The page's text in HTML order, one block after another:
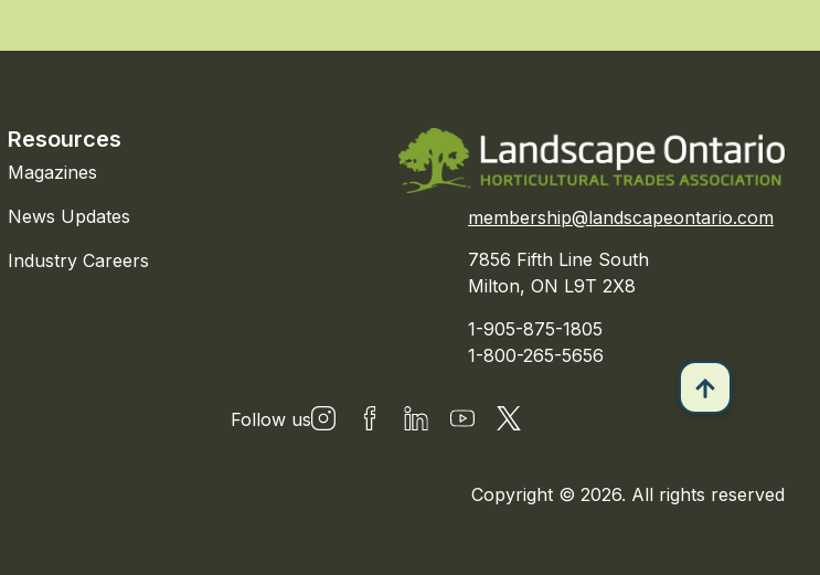
Resources
Magazines
News Updates
Industry Careers
membership@landscapeontario.com
7856 Fifth Line South
Milton, ON L9T 2X8
1-905-875-1805
1-800-265-5656
Follow us
Copyright © 2026. All rights reserved